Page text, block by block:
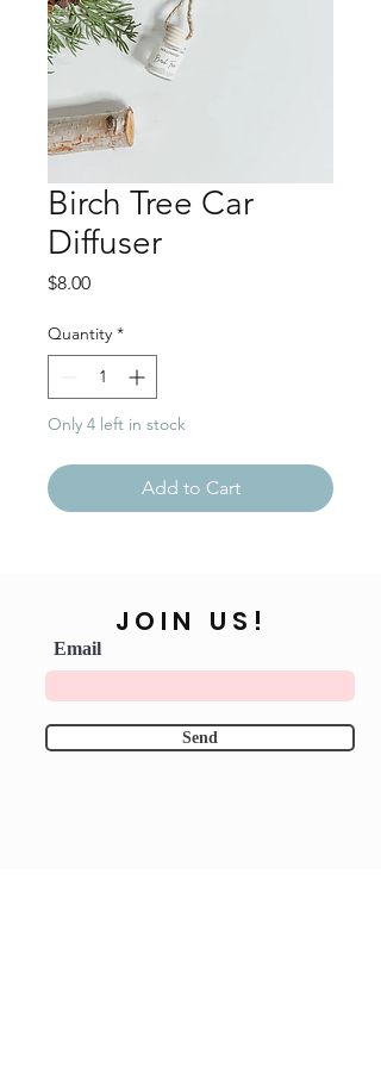
Birch Tree Car
Diffuser
$8.00Price
Quantity *
Only 4 left in stock
Add to Cart
JOIN US!
Email
Send